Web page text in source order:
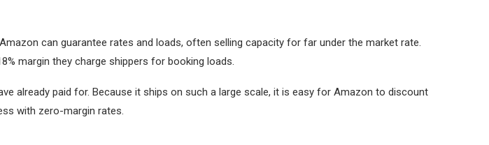
can guarantee rates and loads, often selling capacity for far under the market rate.
margin they charge shippers for booking loads.
already paid for. Because it ships on such a large scale, it is easy for Amazon to discount
with zero-margin rates.